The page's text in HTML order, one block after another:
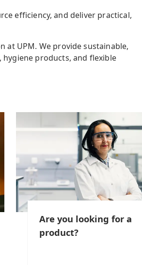
efficiency, and deliver practical,
at UPM. We provide sustainable,
products, and flexible
Are you looking for a
product?